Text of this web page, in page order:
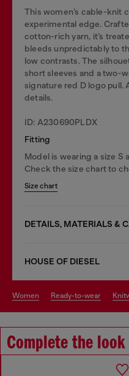
This women’s cable-knit
experimental edge.
cotton-rich yarn, it’s
bleeds unpredictably to
low contrasts. The
short sleeves and a two-
signature red D logo pull.
details.
ID: A230690PLDX
Fitting
Model is wearing a size S
Check the size chart to
Size chart
DETAILS, MATERIALS &
HOUSE OF DIESEL
women ready-to-wear
Complete the look